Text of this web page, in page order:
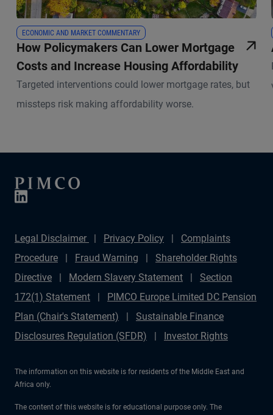
ECONOMIC AND MARKET COMMENTARY
How Policymakers Can Lower Mortgage
Costs and Increase Housing Affordability
Targeted interventions could lower mortgage rates, but
missteps risk making affordability worse.
Legal Disclaimer Privacy Policy
Complaints
Procedure
Fraud Warning
Shareholder Rights
Directive
Modern Slavery Statement
Section
172(1) Statement
PIMCO Europe Limited DC Pension
Plan (Chair's Statement)
Sustainable Finance
Disclosures Regulation (SFDR)
Investor Rights
The information on this website is for residents of the Middle East and
Africa only.
The content of this website is for educational purpose only. The